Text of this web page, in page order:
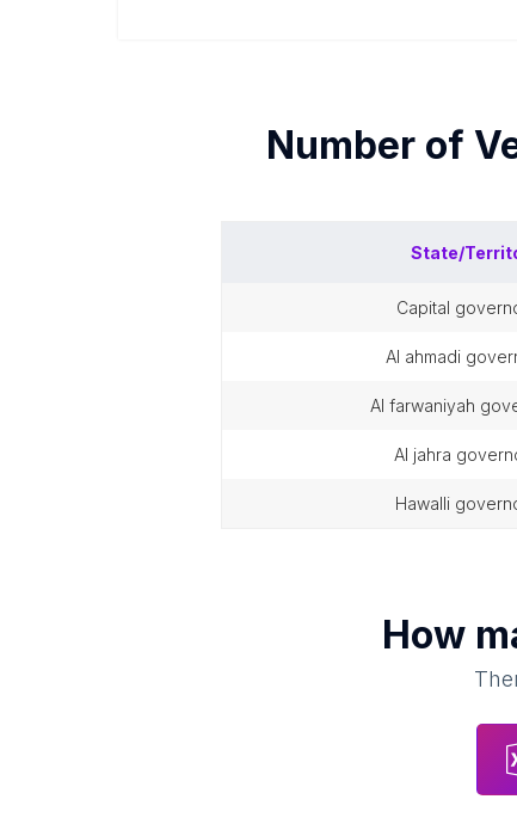
Number of
State/
capital
al ahmadi
al farwaniyah
al jahra
hawalli
How